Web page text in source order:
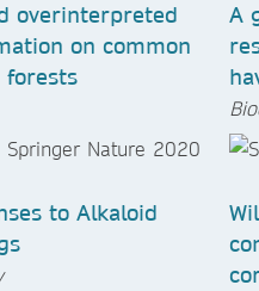
overinterpreted
on common
forests
A
to Alkaloid